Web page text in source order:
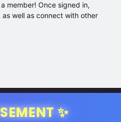
member! Once signed in,
well as connect with other
✨